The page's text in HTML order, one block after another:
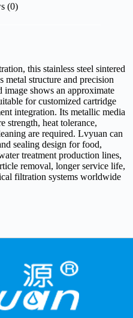
(0)
this stainless steel sintered
metal structure and precision
shows an approximate
for customized cartridge
integration. Its metallic media
strength, heat tolerance,
are required. Lvyuan can
sealing design for food,
treatment production lines,
removal, longer service life,
filtration systems worldwide